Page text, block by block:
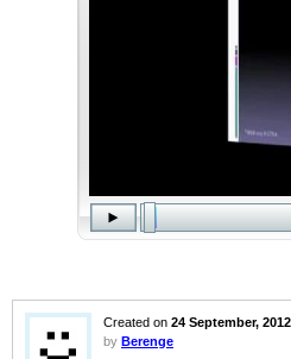
Created on 24 September, 2012
by Berenge